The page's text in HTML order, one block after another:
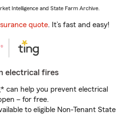
Intelligence and State Farm Archive.
quote. It’s fast and easy!
electrical fires
can help you prevent electrical
– for free.
to eligible Non-Tenant State